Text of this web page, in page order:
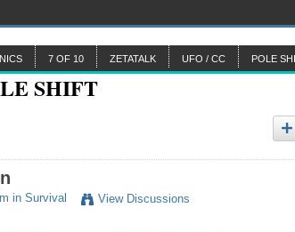
7 OF 10 ZETATALK UFO / CC POLE
in Survival View Discussions